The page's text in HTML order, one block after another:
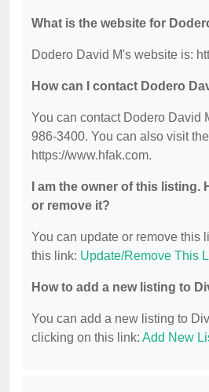
What is the website for
Dodero David M's website is:
How can I contact Dodero
You can contact Dodero David
986-3400. You can also visit
https://www.hfak.com.
I am the owner of this listing.
or remove it?
You can update or remove this
this link: Update/Remove This
How to add a new listing to
You can add a new listing to
clicking on this link: Add New